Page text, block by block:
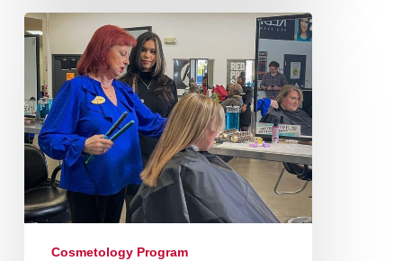
Cosmetology Program